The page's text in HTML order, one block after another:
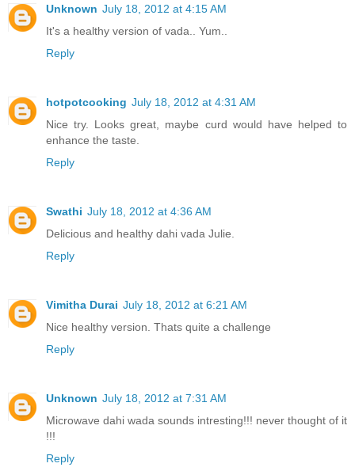
Unknown July 18, 2012 at 4:15 AM
It's a healthy version of vada.. Yum..
Reply
hotpotcooking July 18, 2012 at 4:31 AM
Nice try. Looks great, maybe curd would have helped to
enhance the taste.
Reply
Swathi July 18, 2012 at 4:36 AM
Delicious and healthy dahi vada Julie.
Reply
Vimitha Durai July 18, 2012 at 6:21 AM
Nice healthy version. Thats quite a challenge
Reply
Unknown July 18, 2012 at 7:31 AM
Microwave dahi wada sounds intresting!!! never thought of it
!!!
Reply